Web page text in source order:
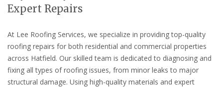
Expert Repairs
At Lee Roofing Services, we specialize in providing top-quality
roofing repairs for both residential and commercial properties
across Hatfield. Our skilled team is dedicated to diagnosing and
fixing all types of roofing issues, from minor leaks to major
structural damage. Using high-quality materials and expert